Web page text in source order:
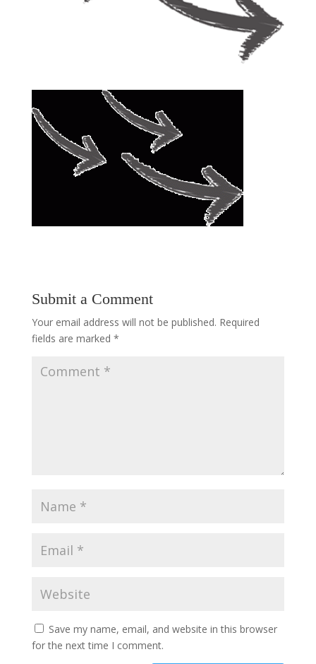
Submit a Comment
Your email address will not be published. Required
fields are marked *
Save my name, email, and website in this browser
for the next time I comment.